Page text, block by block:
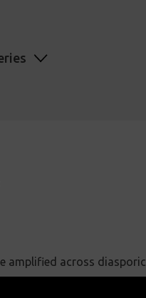
amplified across diasporic